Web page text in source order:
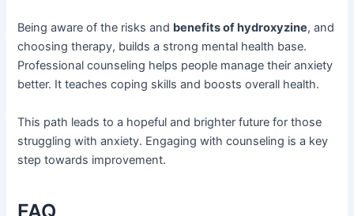
Being aware of the risks and benefits of hydroxyzine, and
choosing therapy, builds a strong mental health base.
Professional counseling helps people manage their anxiety
better. It teaches coping skills and boosts overall health.
This path leads to a hopeful and brighter future for those
struggling with anxiety. Engaging with counseling is a key
step towards improvement.